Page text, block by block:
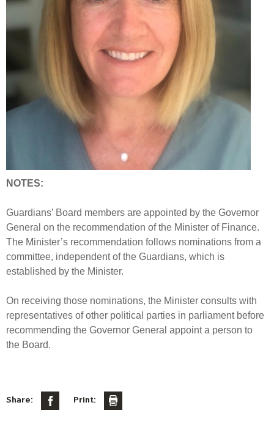
NOTES:
Guardians’ Board members are appointed by the Governor
General on the recommendation of the Minister of Finance.
The Minister’s recommendation follows nominations from a
committee, independent of the Guardians, which is
established by the Minister.
On receiving those nominations, the Minister consults with
representatives of other political parties in parliament before
recommending the Governor General appoint a person to
the Board.
Share: Print: